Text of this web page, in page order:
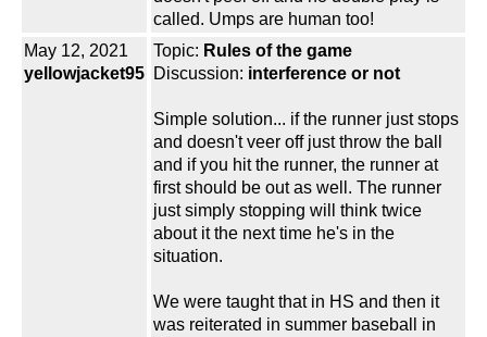
called. Umps are human too!
May 12, 2021
yellowjacket95
Topic: Rules of the game
Discussion: interference or not
Simple solution... if the runner just stops
and doesn't veer off just throw the ball
and if you hit the runner, the runner at
first should be out as well. The runner
just simply stopping will think twice
about it the next time he's in the
situation.
We were taught that in HS and then it
was reiterated in summer baseball in